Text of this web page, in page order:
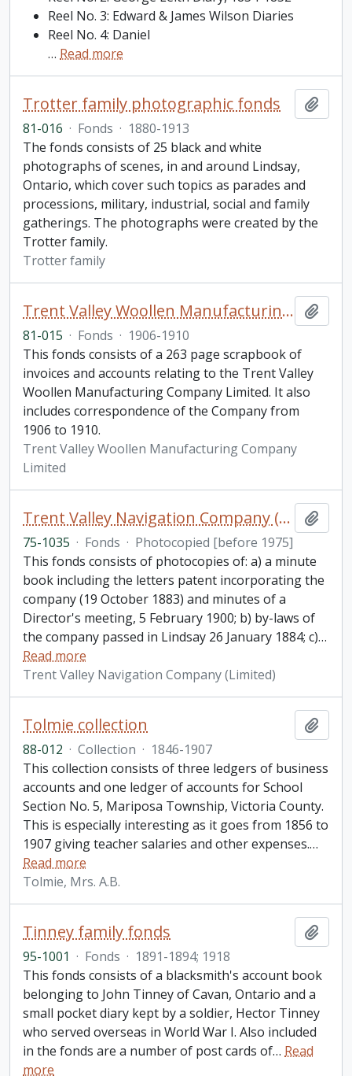
Reel No. 3: Edward & James Wilson Diaries
Reel No. 4: Daniel
… Read more
Trotter family photographic fonds
81-016 · Fonds · 1880-1913
The fonds consists of 25 black and white
photographs of scenes, in and around Lindsay,
Ontario, which cover such topics as parades and
processions, military, industrial, social and family
gatherings. The photographs were created by the
Trotter family.
Trotter family
Trent Valley Woollen Manufacturing Company Limited fonds
81-015 · Fonds · 1906-1910
This fonds consists of a 263 page scrapbook of
invoices and accounts relating to the Trent Valley
Woollen Manufacturing Company Limited. It also
includes correspondence of the Company from
1906 to 1910.
Trent Valley Woollen Manufacturing Company
Limited
Trent Valley Navigation Company (Limited) fonds
75-1035 · Fonds · Photocopied [before 1975]
This fonds consists of photocopies of: a) a minute
book including the letters patent incorporating the
company (19 October 1883) and minutes of a
Director's meeting, 5 February 1900; b) by-laws of
the company passed in Lindsay 26 January 1884; c)…
Read more
Trent Valley Navigation Company (Limited)
Tolmie collection
88-012 · Collection · 1846-1907
This collection consists of three ledgers of business
accounts and one ledger of accounts for School
Section No. 5, Mariposa Township, Victoria County.
This is especially interesting as it goes from 1856 to
1907 giving teacher salaries and other expenses.…
Read more
Tolmie, Mrs. A.B.
Tinney family fonds
95-1001 · Fonds · 1891-1894; 1918
This fonds consists of a blacksmith's account book
belonging to John Tinney of Cavan, Ontario and a
small pocket diary kept by a soldier, Hector Tinney
who served overseas in World War I. Also included
in the fonds are a number of post cards of… Read
more